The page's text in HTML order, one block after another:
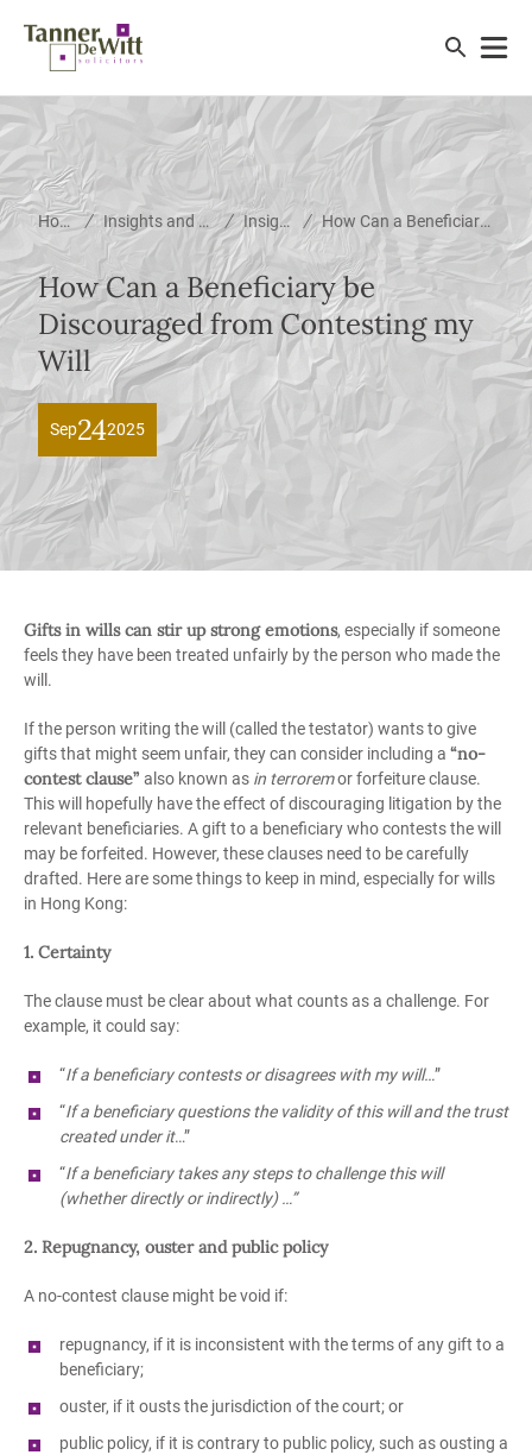
Home / Insights and News / Insights / How Can a Beneficiary be Discouraged from Contesting my Will
How Can a Beneficiary be
Discouraged from Contesting my
Will
Sep242025
Gifts in wills can stir up strong emotions, especially if someone
feels they have been treated unfairly by the person who made the
will.
If the person writing the will (called the testator) wants to give
gifts that might seem unfair, they can consider including a “no-
contest clause” also known as in terroremor forfeiture clause.
This will hopefully have the effect of discouraging litigation by the
relevant beneficiaries. A gift to a beneficiary who contests the will
may be forfeited. However, these clauses need to be carefully
drafted. Here are some things to keep in mind, especially for wills
in Hong Kong:
1. Certainty
The clause must be clear about what counts as a challenge. For
example, it could say:
“If a beneficiary contests or disagrees with my will…”
“If a beneficiary questions the validity of this will and the trust
created under it…”
“If a beneficiary takes any steps to challenge this will
(whether directly or indirectly) …”
2. Repugnancy, ouster and public policy
A no-contest clause might be void if:
repugnancy, if it is inconsistent with the terms of any gift to a
beneficiary;
ouster, if it ousts the jurisdiction of the court; or
public policy, if it is contrary to public policy, such as ousting a